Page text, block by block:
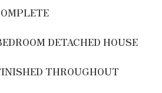
DETACHED HOUSE
THROUGHOUT